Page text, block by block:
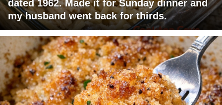
dated 1962. Made it for Sunday dinner and
my husband went back for thirds.